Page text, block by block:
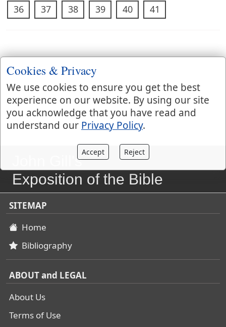
36
37 38 39 40 41
John Gill's
Exposition of the Bible
SITEMAP
Home
Bibliography
ABOUT and LEGAL
About Us
Terms of Use
Cookies & Privacy
We use cookies to ensure you get the best
experience on our website. By using our site
you acknowledge that you have read and
understand our Privacy Policy.
Accept Reject